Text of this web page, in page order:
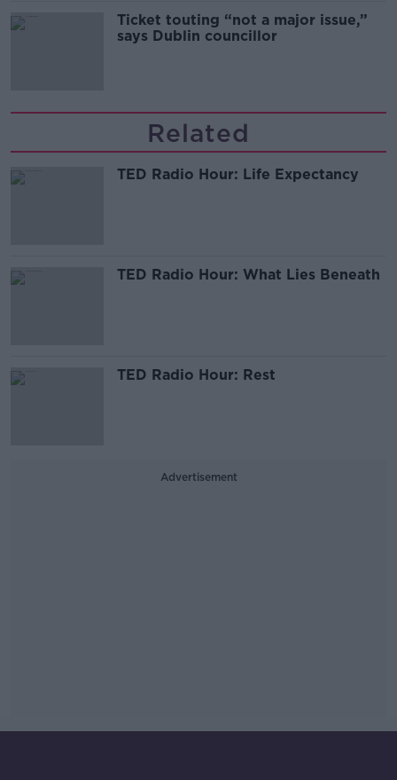
Ticket touting “not a major issue,”
says Dublin councillor
Related
TED Radio Hour: Life Expectancy
TED Radio Hour: What Lies Beneath
TED Radio Hour: Rest
Advertisement